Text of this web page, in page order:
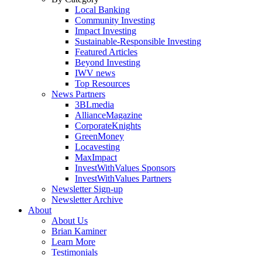
Local Banking
Community Investing
Impact Investing
Sustainable-Responsible Investing
Featured Articles
Beyond Investing
IWV news
Top Resources
News Partners
3BLmedia
AllianceMagazine
CorporateKnights
GreenMoney
Locavesting
MaxImpact
InvestWithValues Sponsors
InvestWithValues Partners
Newsletter Sign-up
Newsletter Archive
About
About Us
Brian Kaminer
Learn More
Testimonials